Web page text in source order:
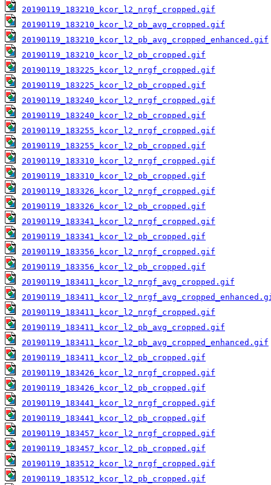
20190119_183210_kcor_l2_nrgf_cropped.gif
20190119_183210_kcor_l2_pb_avg_cropped.gif
20190119_183210_kcor_l2_pb_avg_cropped_enhanced.gif
20190119_183210_kcor_l2_pb_cropped.gif
20190119_183225_kcor_l2_nrgf_cropped.gif
20190119_183225_kcor_l2_pb_cropped.gif
20190119_183240_kcor_l2_nrgf_cropped.gif
20190119_183240_kcor_l2_pb_cropped.gif
20190119_183255_kcor_l2_nrgf_cropped.gif
20190119_183255_kcor_l2_pb_cropped.gif
20190119_183310_kcor_l2_nrgf_cropped.gif
20190119_183310_kcor_l2_pb_cropped.gif
20190119_183326_kcor_l2_nrgf_cropped.gif
20190119_183326_kcor_l2_pb_cropped.gif
20190119_183341_kcor_l2_nrgf_cropped.gif
20190119_183341_kcor_l2_pb_cropped.gif
20190119_183356_kcor_l2_nrgf_cropped.gif
20190119_183356_kcor_l2_pb_cropped.gif
20190119_183411_kcor_l2_nrgf_avg_cropped.gif
20190119_183411_kcor_l2_nrgf_cropped.gif
20190119_183411_kcor_l2_pb_avg_cropped.gif
20190119_183411_kcor_l2_pb_avg_cropped_enhanced.gif
20190119_183411_kcor_l2_pb_cropped.gif
20190119_183426_kcor_l2_nrgf_cropped.gif
20190119_183426_kcor_l2_pb_cropped.gif
20190119_183441_kcor_l2_nrgf_cropped.gif
20190119_183441_kcor_l2_pb_cropped.gif
20190119_183457_kcor_l2_nrgf_cropped.gif
20190119_183457_kcor_l2_pb_cropped.gif
20190119_183512_kcor_l2_nrgf_cropped.gif
20190119_183512_kcor_l2_pb_cropped.gif